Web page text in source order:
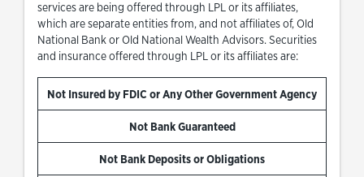
services are being offered through LPL or its affiliates,
which are separate entities from, and not affiliates of, Old
National Bank or Old National Wealth Advisors. Securities
and insurance offered through LPL or its affiliates are:
Not Insured by FDIC or Any Other Government Agency
Not Bank Guaranteed
Not Bank Deposits or Obligations